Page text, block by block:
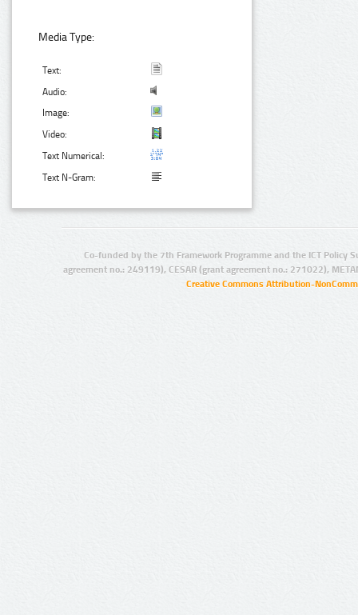
Media Type:
Text:
Audio:
Image:
Video:
Text Numerical:
Text N-Gram:
Co-funded by the 7th Framework Programme and the ICT Policy
agreement no.: 249119), CESAR (grant agreement no.: 271022),
Creative Commons Attribution-